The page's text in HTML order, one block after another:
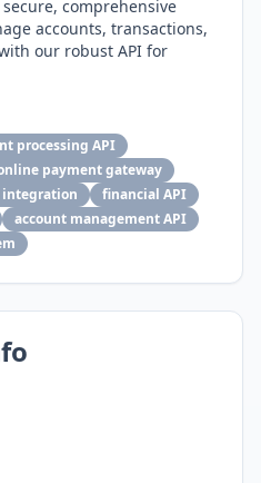
comprehensive
accounts, transactions,
our robust API for
processing API
payment gateway
financial API
account management API